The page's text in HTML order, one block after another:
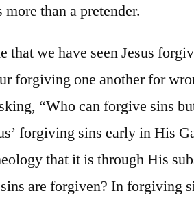
than a pretender.
that we have seen Jesus
forgiving one another for
“Who can forgive sins
forgiving sins early in His
that it is through His
are forgiven? In forgiving